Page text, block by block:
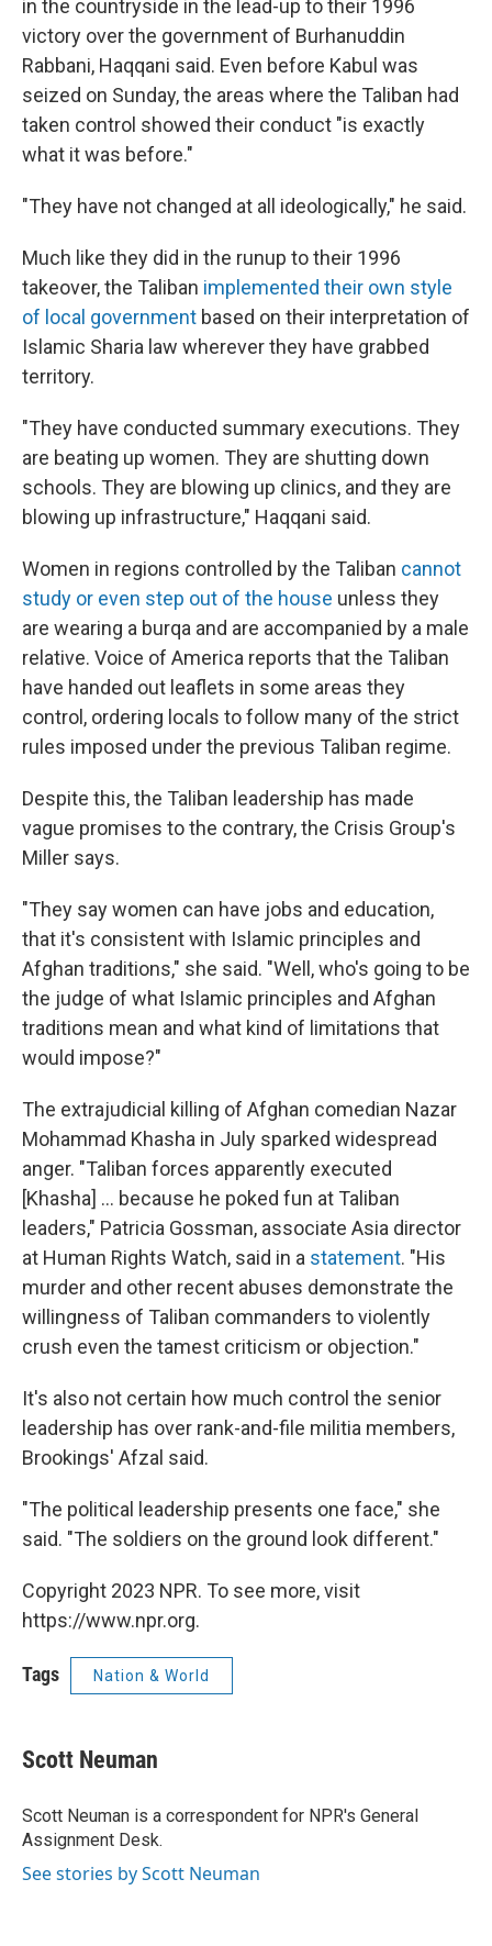
in the countryside in the lead-up to their 1996
victory over the government of Burhanuddin
Rabbani, Haqqani said. Even before Kabul was
seized on Sunday, the areas where the Taliban had
taken control showed their conduct "is exactly
what it was before."
"They have not changed at all ideologically," he said.
Much like they did in the runup to their 1996
takeover, the Taliban implemented their own style
of local government based on their interpretation of
Islamic Sharia law wherever they have grabbed
territory.
"They have conducted summary executions. They
are beating up women. They are shutting down
schools. They are blowing up clinics, and they are
blowing up infrastructure," Haqqani said.
Women in regions controlled by the Taliban cannot
study or even step out of the house unless they
are wearing a burqa and are accompanied by a male
relative. Voice of America reports that the Taliban
have handed out leaflets in some areas they
control, ordering locals to follow many of the strict
rules imposed under the previous Taliban regime.
Despite this, the Taliban leadership has made
vague promises to the contrary, the Crisis Group's
Miller says.
"They say women can have jobs and education,
that it's consistent with Islamic principles and
Afghan traditions," she said. "Well, who's going to be
the judge of what Islamic principles and Afghan
traditions mean and what kind of limitations that
would impose?"
The extrajudicial killing of Afghan comedian Nazar
Mohammad Khasha in July sparked widespread
anger. "Taliban forces apparently executed
[Khasha] ... because he poked fun at Taliban
leaders," Patricia Gossman, associate Asia director
at Human Rights Watch, said in a statement. "His
murder and other recent abuses demonstrate the
willingness of Taliban commanders to violently
crush even the tamest criticism or objection."
It's also not certain how much control the senior
leadership has over rank-and-file militia members,
Brookings' Afzal said.
"The political leadership presents one face," she
said. "The soldiers on the ground look different."
Copyright 2023 NPR. To see more, visit
https://www.npr.org.
Tags Nation & World
Scott Neuman
Scott Neuman is a correspondent for NPR's General
Assignment Desk.
See stories by Scott Neuman